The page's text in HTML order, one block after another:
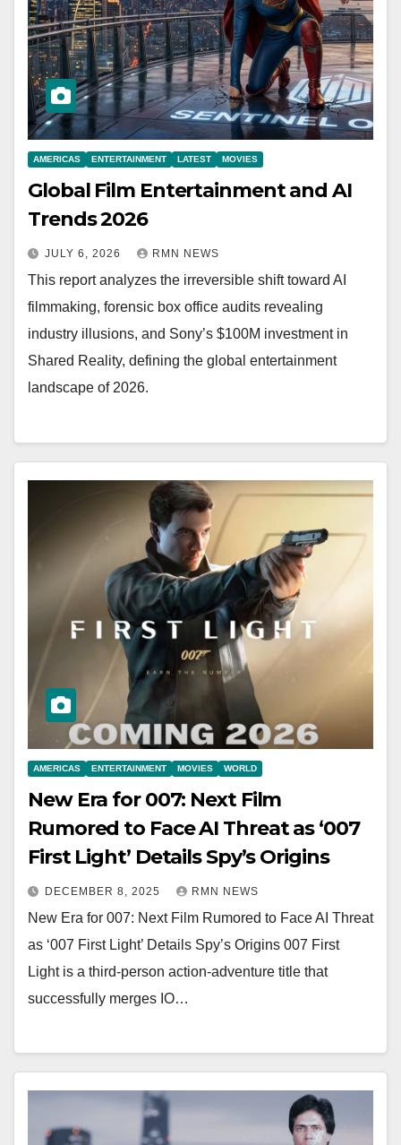
AMERICAS ENTERTAINMENT LATEST MOVIES
Global Film Entertainment and AI
Trends 2026
JULY 6, 2026 RMN NEWS
This report analyzes the irreversible shift toward AI
filmmaking, forensic box office audits revealing
industry illusions, and Sony’s $100M investment in
Shared Reality, defining the global entertainment
landscape of 2026.
AMERICAS ENTERTAINMENT MOVIES WORLD
New Era for 007: Next Film
Rumored to Face AI Threat as ‘007
First Light’ Details Spy’s Origins
DECEMBER 8, 2025 RMN NEWS
New Era for 007: Next Film Rumored to Face AI Threat
as ‘007 First Light’ Details Spy’s Origins 007 First
Light is a third-person action-adventure title that
successfully merges IO…